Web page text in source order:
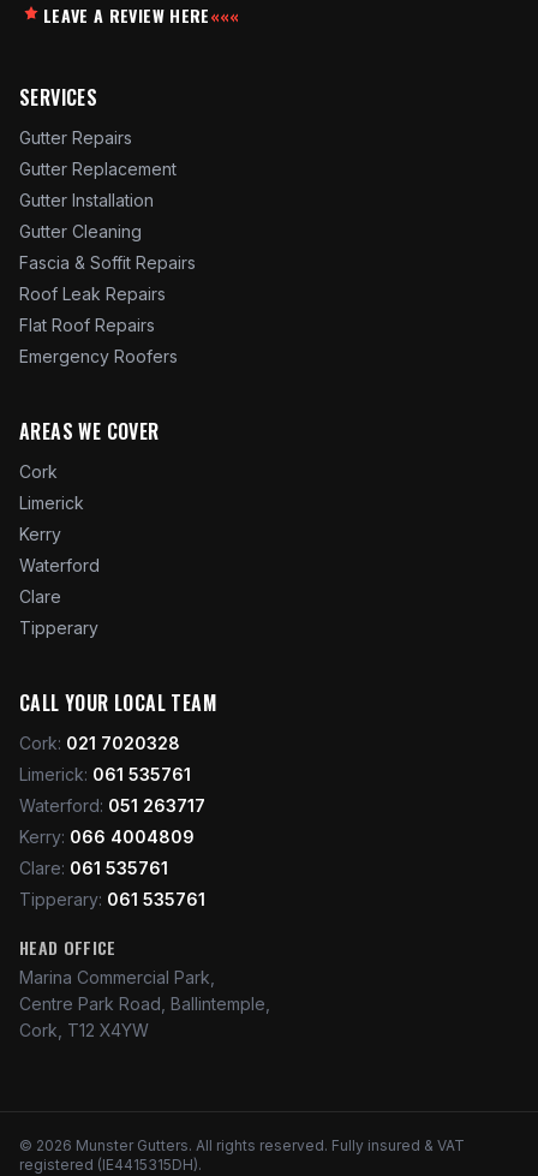
LEAVE A REVIEW HERE«««
SERVICES
Gutter Repairs
Gutter Replacement
Gutter Installation
Gutter Cleaning
Fascia & Soffit Repairs
Roof Leak Repairs
Flat Roof Repairs
Emergency Roofers
AREAS WE COVER
Cork
Limerick
Kerry
Waterford
Clare
Tipperary
CALL YOUR LOCAL TEAM
Cork: 021 7020328
Limerick: 061 535761
Waterford: 051 263717
Kerry: 066 4004809
Clare: 061 535761
Tipperary: 061 535761
HEAD OFFICE
Marina Commercial Park,
Centre Park Road, Ballintemple,
Cork, T12 X4YW
© 2026 Munster Gutters. All rights reserved. Fully insured & VAT
registered (IE4415315DH).